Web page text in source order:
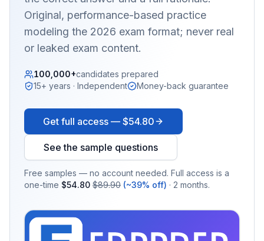
Original, performance-based practice
modeling the 2026 exam format; never real
or leaked exam content.
100,000+candidates prepared
15+ years · Independent
Money-back guarantee
Get full access — $54.80
See the sample questions
Free samples — no account needed. Full access is a
one-time $54.80 $89.90 (~39% off) · 2 months.